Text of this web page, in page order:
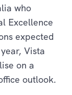
who
Excellence
expected
Vista
on a
outlook.